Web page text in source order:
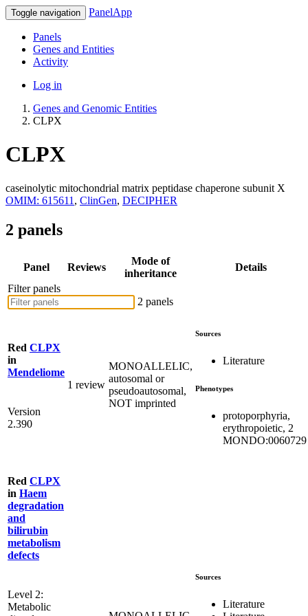
Toggle navigation PanelApp
Panels
Genes and Entities
Activity
Log in
Genes and Genomic Entities
CLPX
CLPX
caseinolytic mitochondrial matrix peptidase chaperone subunit X
OMIM: 615611 , ClinGen, DECIPHER
2 panels
Panel Reviews
Mode of
inheritance
Details
Filter panels
2 panels
Red CLPX
in
Mendeliome
Version
2.390
1 review
MONOALLELIC,
autosomal or
pseudoautosomal,
NOT imprinted
Sources
Literature
Phenotypes
protoporphyria,
erythropoietic, 2
MONDO:0060729
Red CLPX
in Haem
degradation
and
bilirubin
metabolism
defects
Level 2:
Metabolic
Sources
Literature